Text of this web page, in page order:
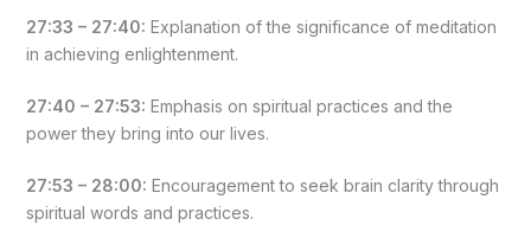
27:33 – 27:40: Explanation of the significance of meditation
in achieving enlightenment.
27:40 – 27:53: Emphasis on spiritual practices and the
power they bring into our lives.
27:53 – 28:00: Encouragement to seek brain clarity through
spiritual words and practices.